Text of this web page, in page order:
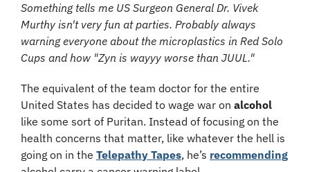
Something tells me US Surgeon General Dr. Vivek
Murthy isn't very fun at parties. Probably always
warning everyone about the microplastics in Red Solo
Cups and how "Zyn is wayyy worse than JUUL."
The equivalent of the team doctor for the entire
United States has decided to wage war on alcohol
like some sort of Puritan. Instead of focusing on the
health concerns that matter, like whatever the hell is
going on in the Telepathy Tapes, he’s recommending